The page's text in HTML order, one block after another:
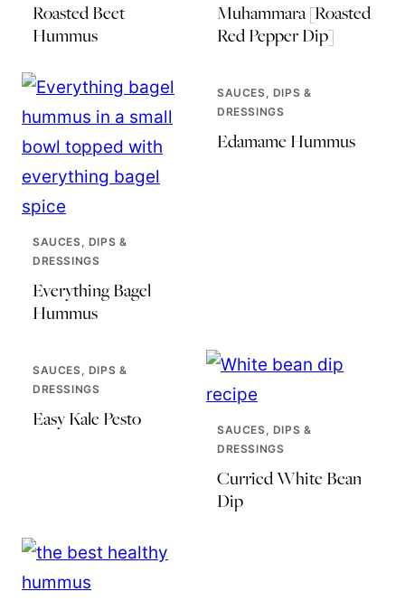
Roasted Beet
Hummus
Muhammara [Roasted
Red Pepper Dip]
SAUCES, DIPS &
DRESSINGS
Everything Bagel
Hummus
SAUCES, DIPS &
DRESSINGS
Edamame Hummus
SAUCES, DIPS &
DRESSINGS
Easy Kale Pesto
SAUCES, DIPS &
DRESSINGS
Curried White Bean
Dip